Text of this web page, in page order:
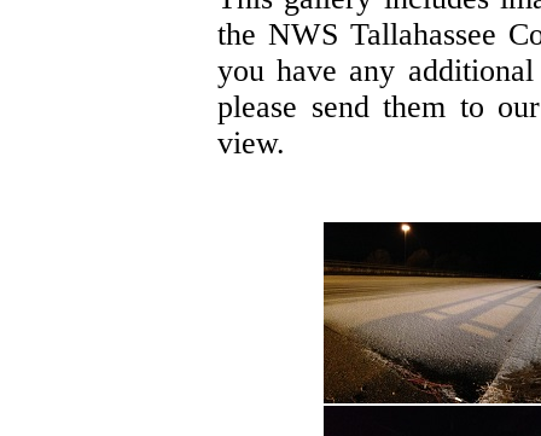
the NWS Tallahassee
you have any
please send them to
view.